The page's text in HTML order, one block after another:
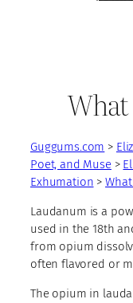
Guggums.com >
Poet, and Muse>
Exhumation >
Laudanum is a
used in the 18th
from opium
often flavored or
The opium in